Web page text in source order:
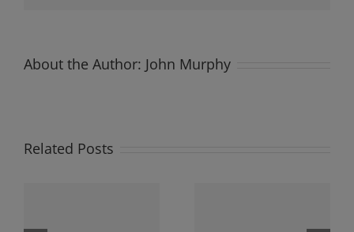
About the Author: John Murphy
Related Posts